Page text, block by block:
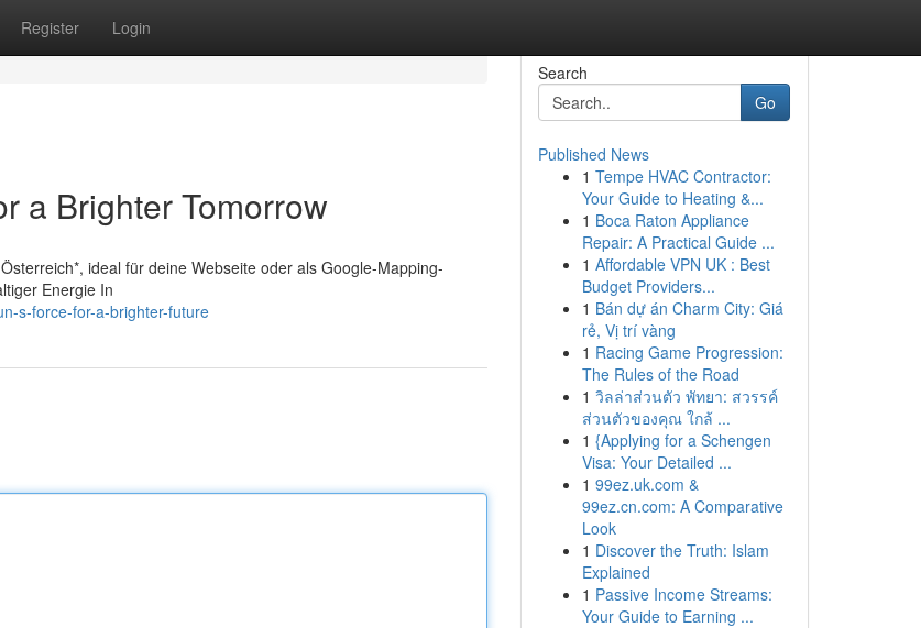
Register Login
a Brighter Tomorrow
ideal für deine Webseite oder als Google-Mapping-
Energie In
s-force-for-a-brighter-future
Search
Go
Published News
1 Tempe HVAC Contractor:
Your Guide to Heating &...
1 Boca Raton Appliance
Repair: A Practical Guide ...
1 Affordable VPN UK : Best
Budget Providers...
1 Bán dự án Charm City: Giá
rẻ, Vị trí vàng
1 Racing Game Progression:
The Rules of the Road
1 วิลล่าส่วนตัว พัทยา: สวรรค์
ส่วนตัวของคุณ ใกล้ ...
1 {Applying for a Schengen
Visa: Your Detailed ...
1 99ez.uk.com &
99ez.cn.com: A Comparative
Look
1 Discover the Truth: Islam
Explained
1 Passive Income Streams:
Your Guide to Earning ...